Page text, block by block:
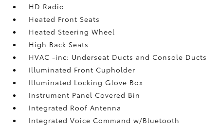
HD Radio
Heated Front Seats
Heated Steering Wheel
High Back Seats
HVAC -inc: Underseat Ducts and Console Ducts
Illuminated Front Cupholder
Illuminated Locking Glove Box
Instrument Panel Covered Bin
Integrated Roof Antenna
Integrated Voice Command w/Bluetooth